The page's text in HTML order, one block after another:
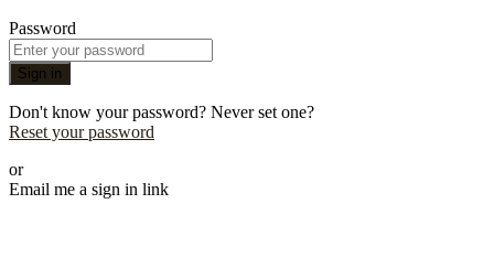
Password
Sign in
Don't know your password? Never set one?
Reset your password
or
Email me a sign in link